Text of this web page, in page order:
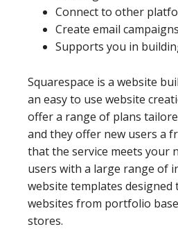
Connect to other
Create email campaigns
Supports you in
Squarespace is a website
an easy to use website
offer a range of plans
and they offer new users a
that the service meets your
users with a large range of
website templates designed
websites from portfolio
stores.